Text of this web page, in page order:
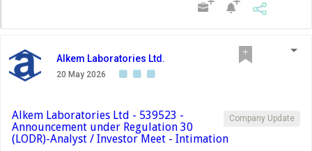
Alkem Laboratories Ltd.
20 May 2026
Company Update
Alkem Laboratories Ltd - 539523 -
Announcement under Regulation 30
(LODR)-Analyst / Investor Meet - Intimation